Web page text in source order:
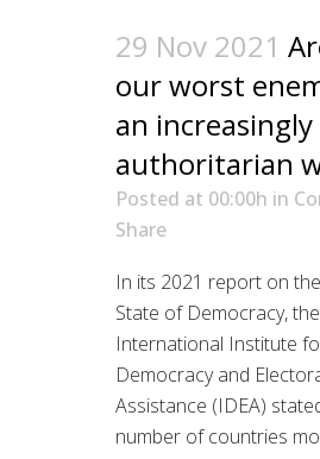
29 Nov 2021
our worst
an increasingly
authoritarian
Posted at 00:00h in
Share
In its 2021 report on
State of Democracy, the
International Institute
Democracy and
Assistance (IDEA)
number of countries